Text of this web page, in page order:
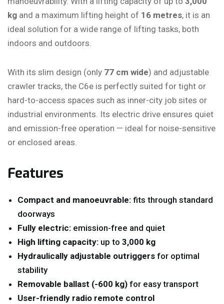
kg and a maximum lifting height of 16 metres, it is an
ideal solution for a wide range of lifting tasks, both
indoors and outdoors.
With its slim design (only 77 cm wide) and adjustable
crawler tracks, the C6e is perfectly suited for tight or
hard-to-access spaces such as inner-city job sites or
industrial environments. Its electric drive ensures quiet
and emission-free operation — ideal for noise-sensitive
or enclosed areas.
Features
Compact and manoeuvrable: fits through standard
doorways
Fully electric: emission-free and quiet
High lifting capacity: up to 3,000 kg
Hydraulically adjustable outriggers for optimal
stability
Removable ballast (-600 kg) for easy transport
User-friendly radio remote control